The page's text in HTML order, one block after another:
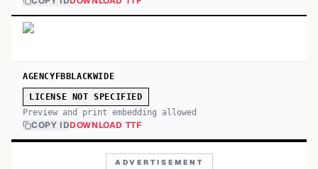
AGENCYFBBLACKWIDE
LICENSE NOT SPECIFIED
Preview and print embedding allowed
COPY IDDOWNLOAD TTF
ADVERTISEMENT